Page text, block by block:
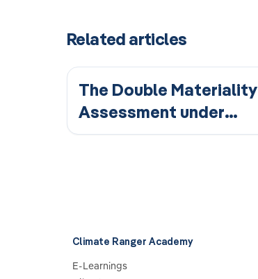
Related articles
The Double Materiality
Assessment under
ESRS
Climate Ranger Academy
E-Learnings